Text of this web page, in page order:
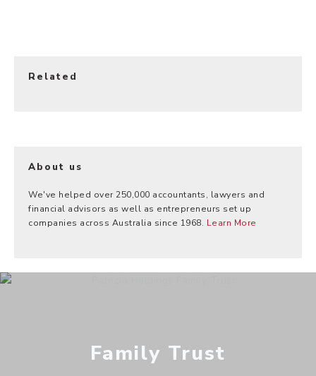
Related
About us
We've helped over 250,000 accountants, lawyers and
financial advisors as well as entrepreneurs set up
companies across Australia since 1968. Learn More
Family Trust